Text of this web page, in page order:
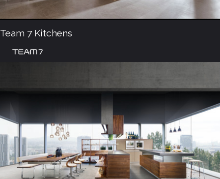
Team 7 Kitchens